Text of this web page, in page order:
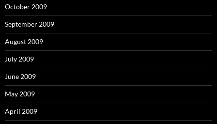
October 2009
September 2009
August 2009
July 2009
June 2009
May 2009
April 2009